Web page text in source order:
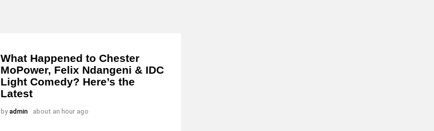
What Happened to Chester
MoPower, Felix Ndangeni & IDC
Light Comedy? Here’s the
Latest
by admin about an hour ago